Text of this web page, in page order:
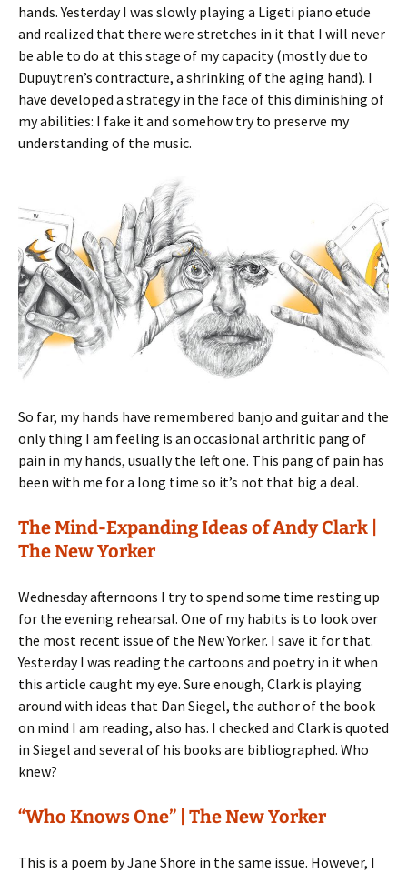
hands. Yesterday I was slowly playing a Ligeti piano etude
and realized that there were stretches in it that I will never
be able to do at this stage of my capacity (mostly due to
Dupuytren’s contracture, a shrinking of the aging hand). I
have developed a strategy in the face of this diminishing of
my abilities: I fake it and somehow try to preserve my
understanding of the music.
So far, my hands have remembered banjo and guitar and the
only thing I am feeling is an occasional arthritic pang of
pain in my hands, usually the left one. This pang of pain has
been with me for a long time so it’s not that big a deal.
The Mind-Expanding Ideas of Andy Clark |
The New Yorker
Wednesday afternoons I try to spend some time resting up
for the evening rehearsal. One of my habits is to look over
the most recent issue of the New Yorker. I save it for that.
Yesterday I was reading the cartoons and poetry in it when
this article caught my eye. Sure enough, Clark is playing
around with ideas that Dan Siegel, the author of the book
on mind I am reading, also has. I checked and Clark is quoted
in Siegel and several of his books are bibliographed. Who
knew?
“Who Knows One” | The New Yorker
This is a poem by Jane Shore in the same issue. However, I